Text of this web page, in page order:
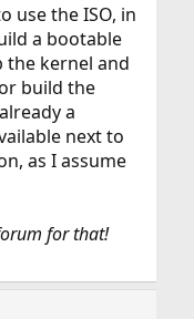
use the ISO, in
a bootable
the kernel and
build the
a
next to
as I assume
for that!